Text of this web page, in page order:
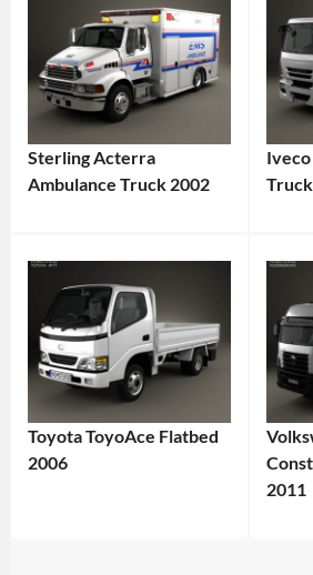
Sterling Acterra
Ambulance Truck 2002
Iveco
Toyota ToyoAce Flatbed
2006
2011